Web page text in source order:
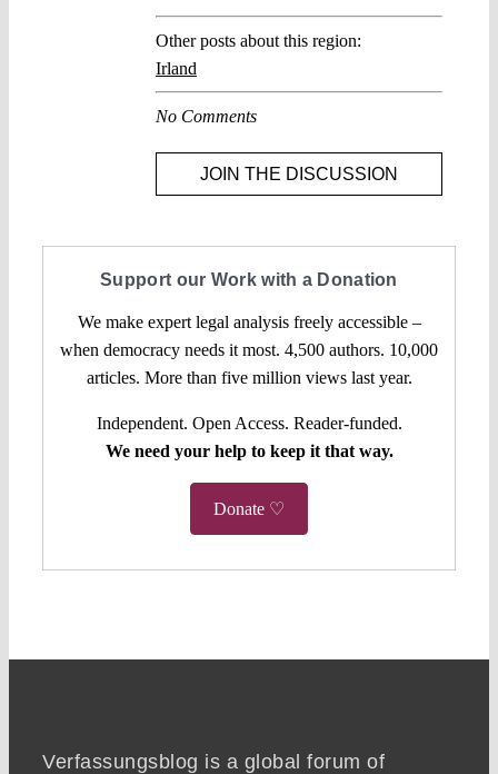
Other posts about this region:
Irland
No Comments
JOIN THE DISCUSSION
Support our Work with a Donation
We make expert legal analysis freely accessible –
when democracy needs it most. 4,500 authors. 10,000
articles. More than five million views last year.
Independent. Open Access. Reader-funded.
We need your help to keep it that way.
Donate ♡
Verfassungsblog is a global forum of